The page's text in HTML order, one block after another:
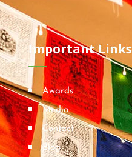
Important Links
Awards
Media
Contact
Blog